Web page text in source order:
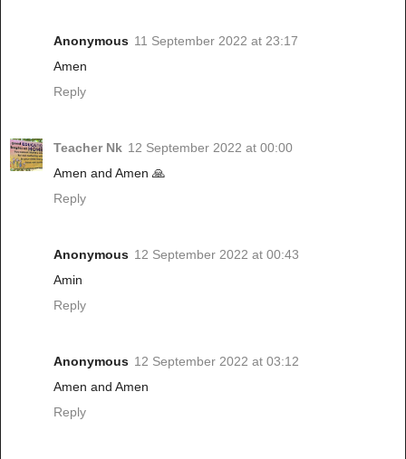
Anonymous 11 September 2022 at 23:17
Amen
Reply
Teacher Nk 12 September 2022 at 00:00
Amen and Amen 🙏
Reply
Anonymous 12 September 2022 at 00:43
Amin
Reply
Anonymous 12 September 2022 at 03:12
Amen and Amen
Reply